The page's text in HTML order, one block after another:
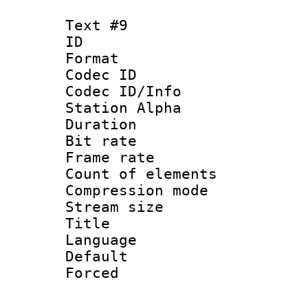
Text #9
ID :
Format
Codec ID :
Codec ID/Info
Station Alpha
Duration :
Bit rate :
Frame rate
Count of
Compression
Stream size
Title :
Language